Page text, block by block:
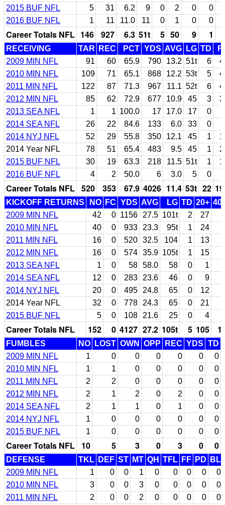
2015 BUF NFL
5 31 6.2 9 0 2 0
0
2016 BUF NFL
1 11 11.0 11 0 1 0 0
Career Totals NFL 146 927 6.3 51t 5 50 9 1
RECEIVING TAR REC PCT YDS AVG LG TD
2009 MIN NFL
91 60 65.9 790 13.2 51t 6
2010 MIN NFL
109 71 65.1 868 12.2 53t 5
2011 MIN NFL
122 87 71.3 967 11.1 52t 6
2012 MIN NFL
85 62 72.9 677 10.9 45 3
2013 SEA NFL
1 1 100.0 17 17.0 17 0
2014 SEA NFL
26 22 84.6 133 6.0 33 0
2014 NYJ NFL
52 29 55.8 350 12.1 45 1
2014 Year NFL
78 51 65.4 483 9.5 45 1
2015 BUF NFL
30 19 63.3 218 11.5 51t 1
2016 BUF NFL
4 2 50.0 6 3.0 5 0
Career Totals NFL 520 353 67.9 4026 11.4 53t 22
KICKOFF RETURNS NO FC YDS AVG LG TD 20+
2009 MIN NFL
42 0 1156 27.5 101t 2 27
2010 MIN NFL
40 0 933 23.3 95t 1 24
2011 MIN NFL
16 0 520 32.5 104 1 13
2012 MIN NFL
16 0 574 35.9 105t 1 15
2013 SEA NFL
1 0 58 58.0 58 0 1
2014 SEA NFL
12 0 283 23.6 46 0 9
2014 NYJ NFL
20 0 495 24.8 65 0 12
2014 Year NFL
32 0 778 24.3 65 0 21
2015 BUF NFL
5 0 108 21.6 25 0 4
Career Totals NFL 152 0 4127 27.2 105t 5 105
FUMBLES NO LOST OWN OPP REC YDS TD
2009 MIN NFL
1 0 0 0 0 0
0
2010 MIN NFL
1 1 0 0 0 0
0
2011 MIN NFL
2 2 0 0 0 0
0
2012 MIN NFL
2 1 2 0 2 0
0
2014 SEA NFL
2 1 1 0 1 0
0
2014 NYJ NFL
1 0 0 0 0 0
0
2015 BUF NFL
1 0 0 0 0 0 0
Career Totals NFL 10 5 3 0 3 0 0
DEFENSE TKL DEF ST MT QH TFL FF PD
BL
2009 MIN NFL
1 0 0 1 0 0 0 0
0
2010 MIN NFL
3 0 0 3 0 0 0 0
0
2011 MIN NFL
2 0 0 2 0 0 0 0
0